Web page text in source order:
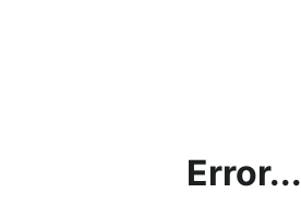
Error...